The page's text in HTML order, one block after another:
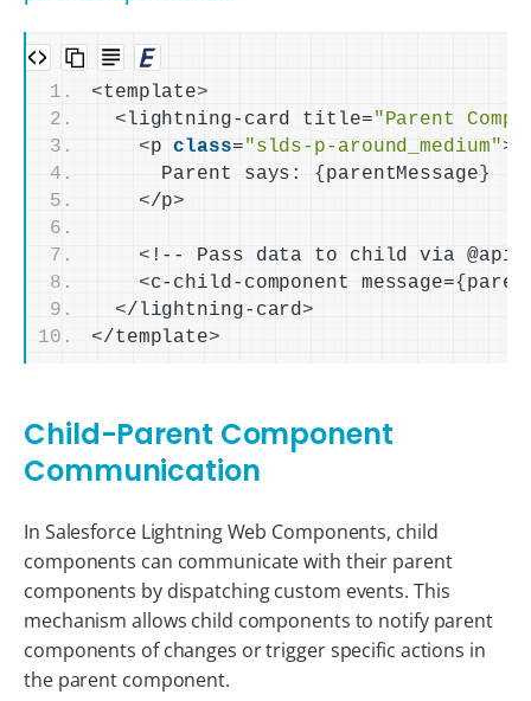
<template>
<lightning-card title="Parent
<p class="slds-p-around_medium">
      Parent says:
{ parentMessage }
</p>
< !-- Pass data to child via @api
<c-child-component message={
</lightning-card>
</template>
Child-Parent Component
Communication
In Salesforce Lightning Web Components, child
components can communicate with their parent
components by dispatching custom events. This
mechanism allows child components to notify parent
components of changes or trigger specific actions in
the parent component.